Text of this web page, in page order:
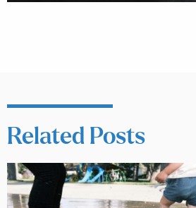
Related Posts